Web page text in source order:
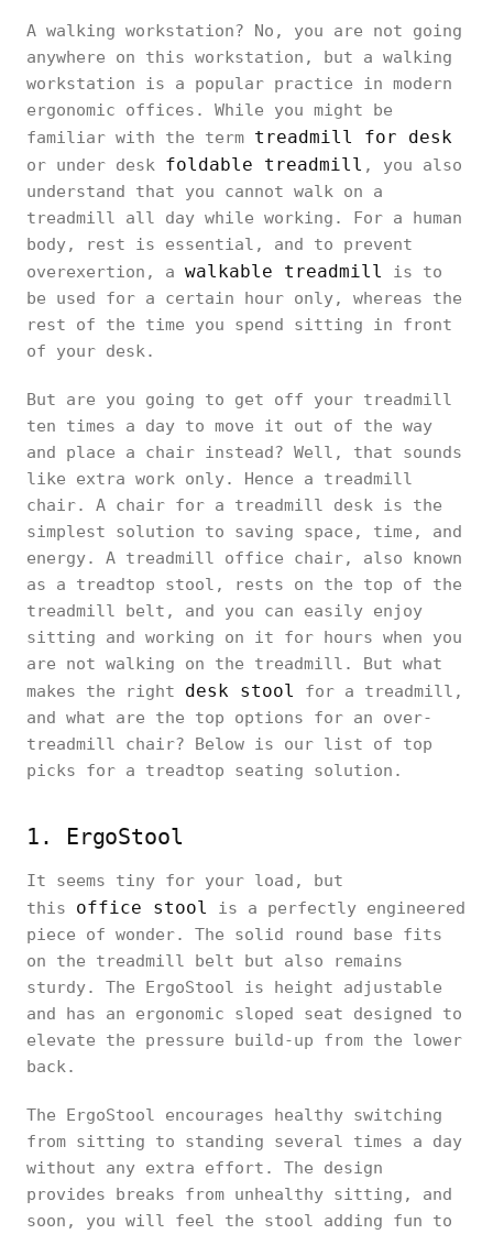
A walking workstation? No, you are not going
anywhere on this workstation, but a walking
workstation is a popular practice in modern
ergonomic offices. While you might be
familiar with the term treadmill for desk
or under desk foldable treadmill , you also
understand that you cannot walk on a
treadmill all day while working. For a human
body, rest is essential, and to prevent
overexertion, a walkable treadmill
is to
be used for a certain hour only, whereas the
rest of the time you spend sitting in front
of your desk.
But are you going to get off your treadmill
ten times a day to move it out of the way
and place a chair instead? Well, that sounds
like extra work only. Hence a treadmill
chair. A chair for a treadmill desk is the
simplest solution to saving space, time, and
energy. A treadmill office chair, also known
as a treadtop stool, rests on the top of the
treadmill belt, and you can easily enjoy
sitting and working on it for hours when you
are not walking on the treadmill. But what
makes the right desk stool
for a treadmill,
and what are the top options for an over-
treadmill chair? Below is our list of top
picks for a treadtop seating solution.
1. ErgoStool
It seems tiny for your load, but
this office stool
is a perfectly engineered
piece of wonder. The solid round base fits
on the treadmill belt but also remains
sturdy. The ErgoStool is height adjustable
and has an ergonomic sloped seat designed to
elevate the pressure build-up from the lower
back.
The ErgoStool encourages healthy switching
from sitting to standing several times a day
without any extra effort. The design
provides breaks from unhealthy sitting, and
soon, you will feel the stool adding fun to